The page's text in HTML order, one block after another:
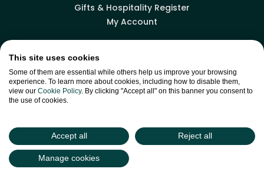
Gifts & Hospitality Register
My Account
Facebook
site byGreen17
Green
This site uses cookies
Some of them are essential while others help us improve your browsing
experience. To learn more about cookies, including how to disable them,
view our Cookie Policy. By clicking "Accept all" on this banner you consent to
the use of cookies.
Accept all Reject all
Manage cookies